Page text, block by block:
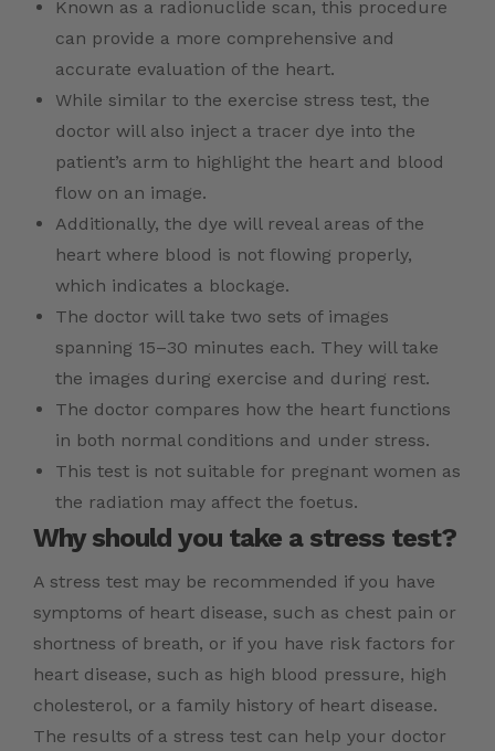
Known as a radionuclide scan, this procedure
can provide a more comprehensive and
accurate evaluation of the heart.
While similar to the exercise stress test, the
doctor will also inject a tracer dye into the
patient’s arm to highlight the heart and blood
flow on an image.
Additionally, the dye will reveal areas of the
heart where blood is not flowing properly,
which indicates a blockage.
The doctor will take two sets of images
spanning 15–30 minutes each. They will take
the images during exercise and during rest.
The doctor compares how the heart functions
in both normal conditions and under stress.
This test is not suitable for pregnant women as
the radiation may affect the foetus.
Why should you take a stress test?
A stress test may be recommended if you have
symptoms of heart disease, such as chest pain or
shortness of breath, or if you have risk factors for
heart disease, such as high blood pressure, high
cholesterol, or a family history of heart disease.
The results of a stress test can help your doctor